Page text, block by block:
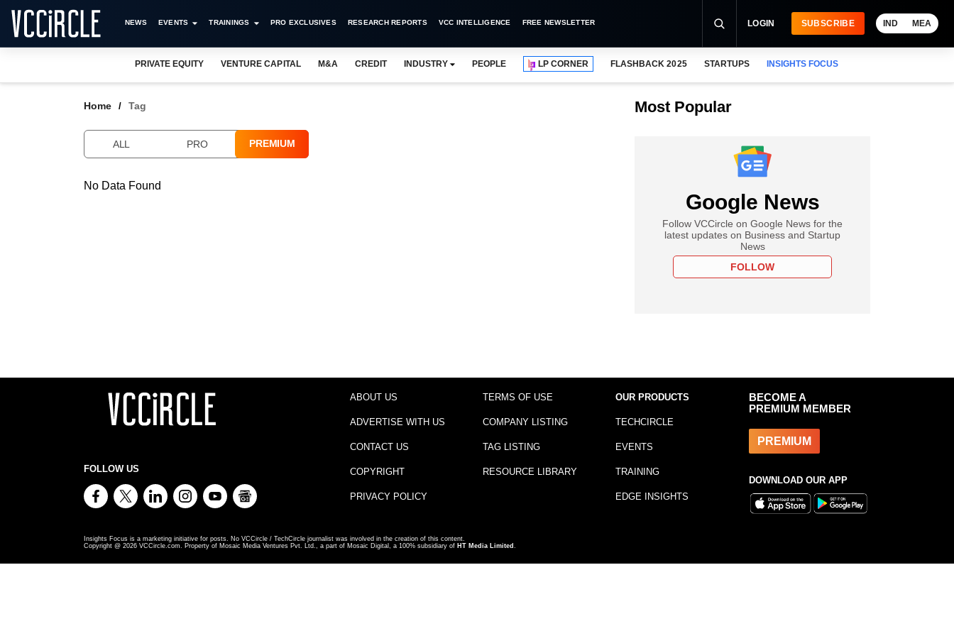
NEWS EVENTS TRAININGS PRO EXCLUSIVES RESEARCH REPORTS VCC INTELLIGENCE FREE NEWSLETTER LOGIN SUBSCRIBE IND MEA
PRIVATE EQUITY VENTURE CAPITAL M&A CREDIT INDUSTRY PEOPLE LP CORNER FLASHBACK 2025 STARTUPS INSIGHTS FOCUS
Home Tag
ALL PRO PREMIUM
No Data Found
Most Popular
Google News
Follow VCCircle on Google News for the
latest updates on Business and Startup
News
FOLLOW
FOLLOW US
ABOUT US
ADVERTISE WITH US
CONTACT US
COPYRIGHT
PRIVACY POLICY
TERMS OF USE
COMPANY LISTING
TAG LISTING
RESOURCE LIBRARY
OUR PRODUCTS
TECHCIRCLE
EVENTS
TRAINING
EDGE INSIGHTS
BECOME A
PREMIUM MEMBER
PREMIUM
DOWNLOAD OUR APP
Insights Focus is a marketing initiative for posts. No VCCircle / TechCircle journalist was involved in the creation of this content.
Copyright @ 2026 VCCircle.com. Property of Mosaic Media Ventures Pvt. Ltd., a part of Mosaic Digital, a 100% subsidiary of HT Media Limited .